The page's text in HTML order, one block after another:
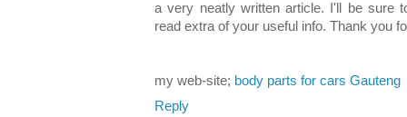
a very neatly written article. I'll be sure
read extra of your useful info. Thank you
my web-site; body parts for cars Gauteng
Reply